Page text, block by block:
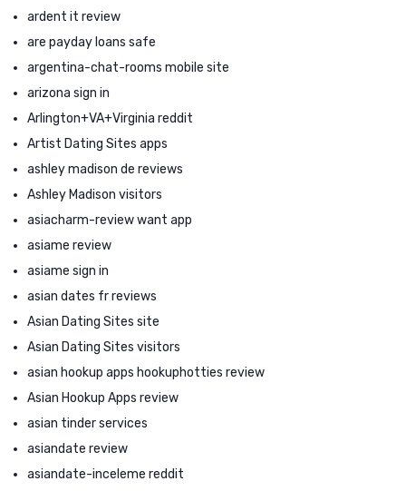
ardent it review
are payday loans safe
argentina-chat-rooms mobile site
arizona sign in
Arlington+VA+Virginia reddit
Artist Dating Sites apps
ashley madison de reviews
Ashley Madison visitors
asiacharm-review want app
asiame review
asiame sign in
asian dates fr reviews
Asian Dating Sites site
Asian Dating Sites visitors
asian hookup apps hookuphotties review
Asian Hookup Apps review
asian tinder services
asiandate review
asiandate-inceleme reddit